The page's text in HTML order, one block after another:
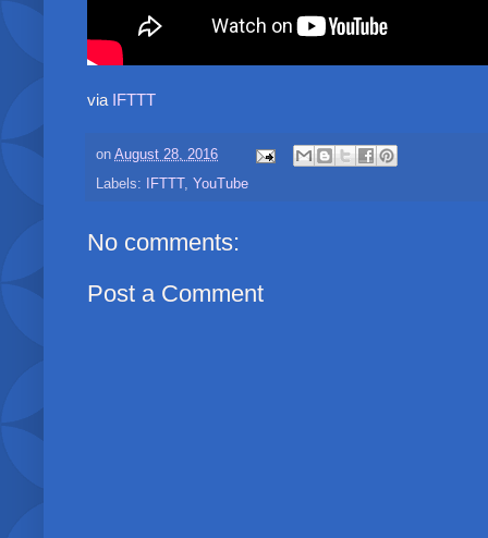
via IFTTT
on August 28, 2016
Labels:
IFTTT , YouTube
No comments:
Post a Comment